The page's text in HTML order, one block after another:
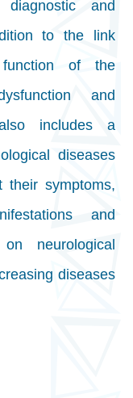
and
to the link
of the
and
includes a
diseases
symptoms,
and
neurological
diseases